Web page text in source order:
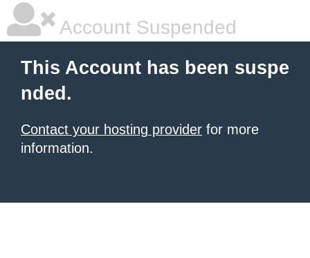
Account Suspended
This Account has been suspe
nded.
Contact your hosting provider for more
information.